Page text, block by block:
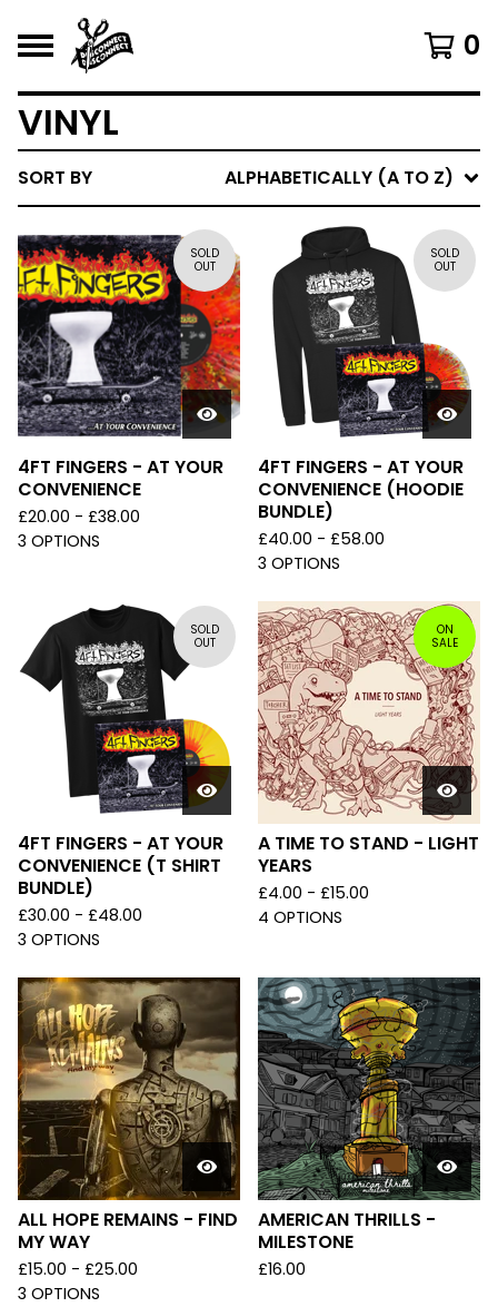
0
VINYL
SORT BY ALPHABETICALLY (A TO Z)
SOLD
OUT
4FT FINGERS - AT YOUR
CONVENIENCE
£20.00 - £38.00
3 OPTIONS
SOLD
OUT
4FT FINGERS - AT YOUR
CONVENIENCE (HOODIE
BUNDLE)
£40.00 - £58.00
3 OPTIONS
SOLD
OUT
4FT FINGERS - AT YOUR
CONVENIENCE (T SHIRT
BUNDLE)
£30.00 - £48.00
3 OPTIONS
ON
SALE
A TIME TO STAND - LIGHT
YEARS
£4.00 - £15.00
4 OPTIONS
ALL HOPE REMAINS - FIND
MY WAY
£15.00 - £25.00
3 OPTIONS
AMERICAN THRILLS -
MILESTONE
£16.00